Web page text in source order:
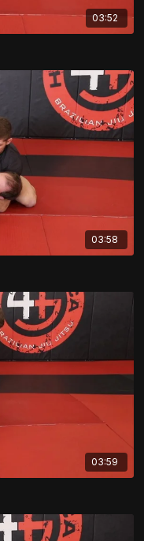
03:52
03:58
03:59